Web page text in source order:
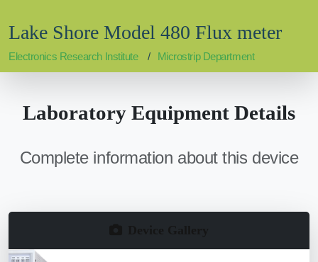
Lake Shore Model 480 Flux meter
Electronics Research Institute Microstrip Department
Laboratory Equipment Details
Complete information about this device